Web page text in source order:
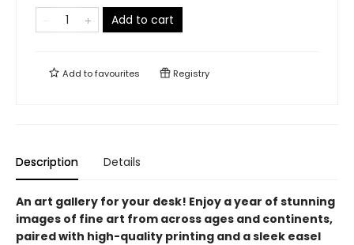
Add to cart
Add tofavourites Registry
Description Details
An art gallery for your desk! Enjoy a year of stunning
images of fine art from across ages and continents,
paired with high-quality printing and a sleek easel